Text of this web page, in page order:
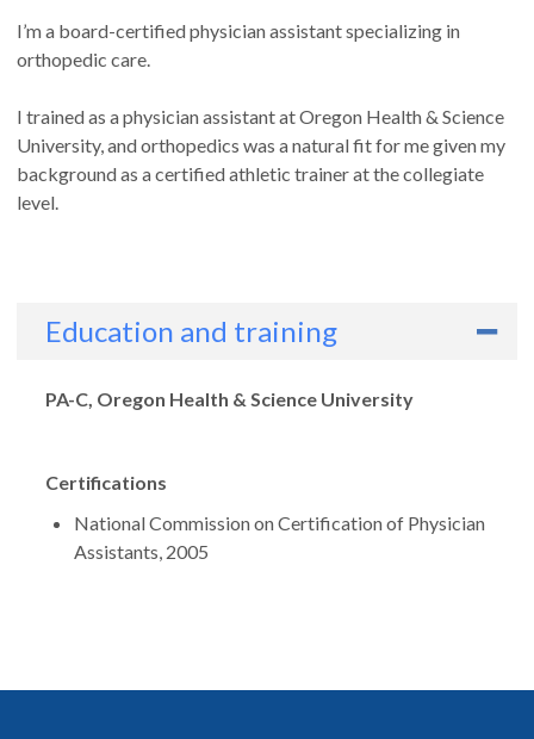
I’m a board-certified physician assistant specializing in
orthopedic care.
I trained as a physician assistant at Oregon Health & Science
University, and orthopedics was a natural fit for me given my
background as a certified athletic trainer at the collegiate
level.
Education and training
Degrees
PA-C, Oregon Health & Science University
Certifications
National Commission on Certification of Physician
Assistants, 2005